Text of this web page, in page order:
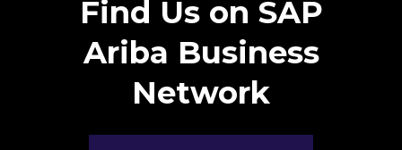
Find Us on SAP
Ariba Business
Network